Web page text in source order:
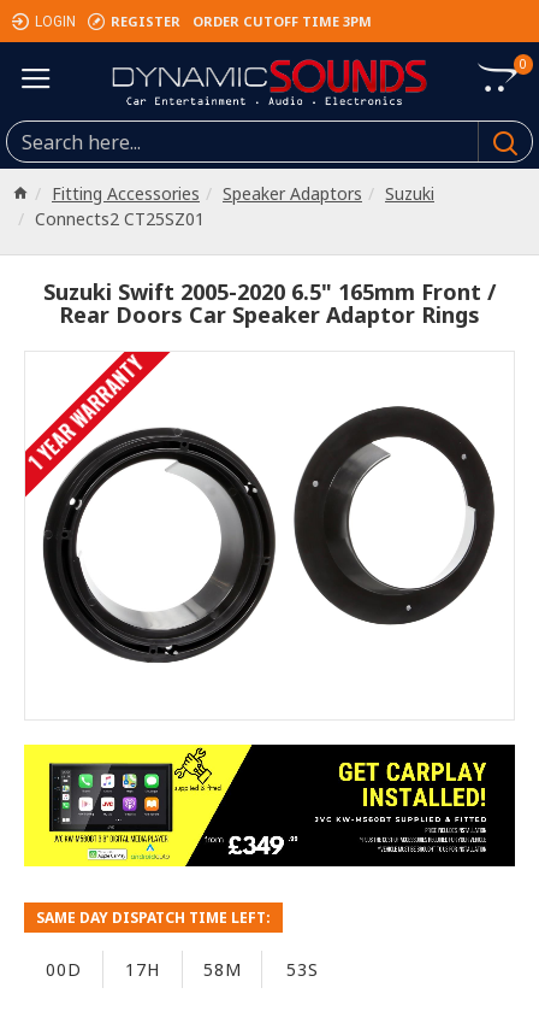
LOGIN REGISTER ORDER CUTOFF TIME 3PM
0
Fitting Accessories Speaker Adaptors
Suzuki
Connects2 CT25SZ01
Suzuki Swift 2005-2020 6.5" 165mm Front /
Rear Doors Car Speaker Adaptor Rings
1 YEAR WARRANTY
SAME DAY DISPATCH TIME LEFT:
00D 17H 58M 53S